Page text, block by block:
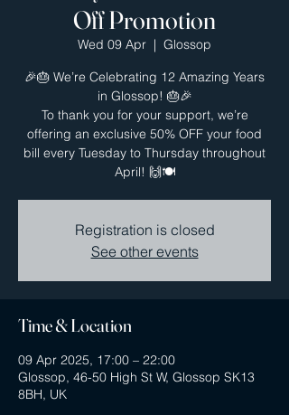
Off Promotion
Wed 09 Apr
  |
Glossop
🎉🎂 We’re Celebrating 12 Amazing Years
in Glossop! 🎂🎉
To thank you for your support, we’re
offering an exclusive 50% OFF your food
bill every Tuesday to Thursday throughout
April! 🙌🍽️
Registration is closed
See other events
Time & Location
09 Apr 2025, 17:00 – 22:00
Glossop, 46-50 High St W, Glossop SK13
8BH, UK